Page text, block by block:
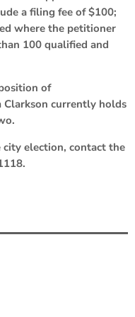
a filing fee of $100;
where the petitioner
100 qualified and
of
Clarkson currently holds
election, contact the